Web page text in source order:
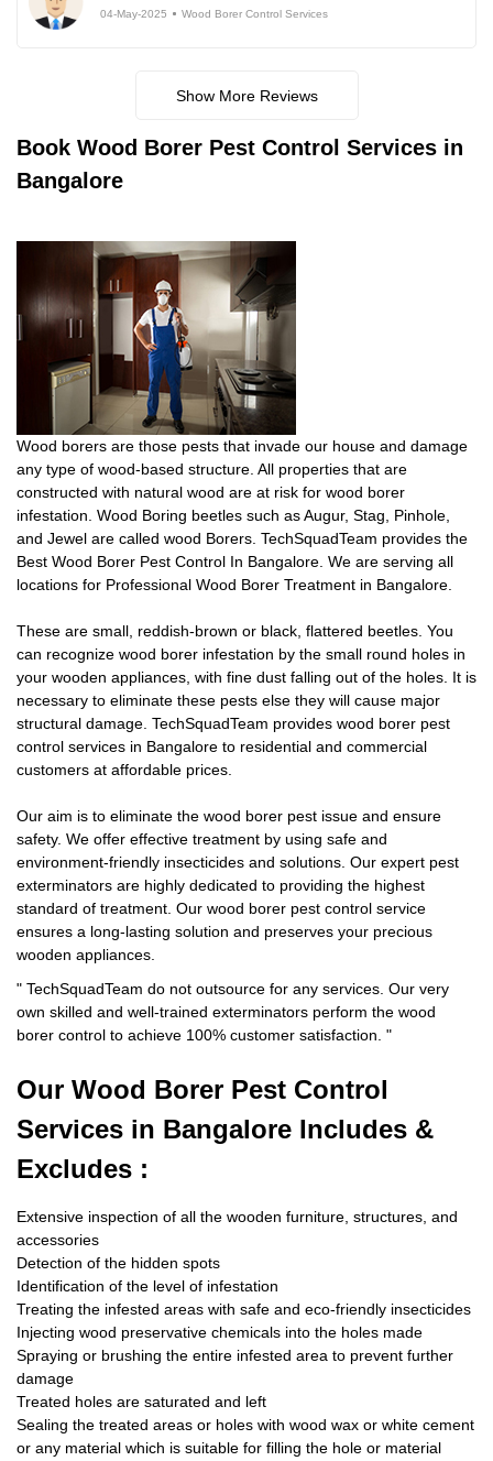
04-May-2025 Wood Borer Control Services
Show More Reviews
Book Wood Borer Pest Control Services in
Bangalore
Wood borers are those pests that invade our house and damage
any type of wood-based structure. All properties that are
constructed with natural wood are at risk for wood borer
infestation. Wood Boring beetles such as Augur, Stag, Pinhole,
and Jewel are called wood Borers. TechSquadTeam provides the
Best Wood Borer Pest Control In Bangalore. We are serving all
locations for Professional Wood Borer Treatment in Bangalore.
These are small, reddish-brown or black, flattered beetles. You
can recognize wood borer infestation by the small round holes in
your wooden appliances, with fine dust falling out of the holes. It is
necessary to eliminate these pests else they will cause major
structural damage. TechSquadTeam provides wood borer pest
control services in Bangalore to residential and commercial
customers at affordable prices.
Our aim is to eliminate the wood borer pest issue and ensure
safety. We offer effective treatment by using safe and
environment-friendly insecticides and solutions. Our expert pest
exterminators are highly dedicated to providing the highest
standard of treatment. Our wood borer pest control service
ensures a long-lasting solution and preserves your precious
wooden appliances.
" TechSquadTeam do not outsource for any services. Our very
own skilled and well-trained exterminators perform the wood
borer control to achieve 100% customer satisfaction. "
Our Wood Borer Pest Control
Services in Bangalore Includes &
Excludes :
Extensive inspection of all the wooden furniture, structures, and
accessories
Detection of the hidden spots
Identification of the level of infestation
Treating the infested areas with safe and eco-friendly insecticides
Injecting wood preservative chemicals into the holes made
Spraying or brushing the entire infested area to prevent further
damage
Treated holes are saturated and left
Sealing the treated areas or holes with wood wax or white cement
or any material which is suitable for filling the hole or material